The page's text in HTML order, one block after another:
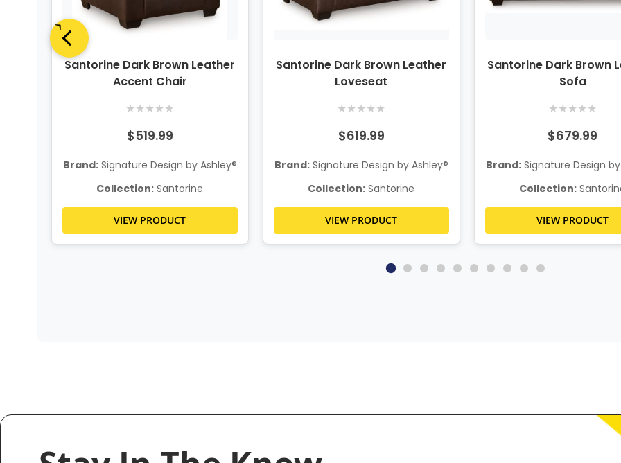
Santorine Dark Brown Leather
Accent Chair
★★★★★
$519.99
Brand:Signature Design by Ashley®
Collection: Santorine
VIEW PRODUCT
Santorine Dark Brown Leather
Loveseat
★★★★★
$619.99
Brand:Signature Design by Ashley®
Collection: Santorine
VIEW PRODUCT
Santorine Dark Brown
Sofa
★★★★★
$679.99
Brand:Signature Design by
Collection:
VIEW PRODUCT